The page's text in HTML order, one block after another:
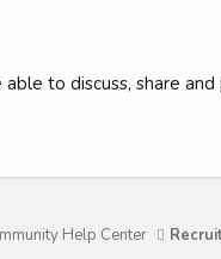
to discuss, share
Help Center